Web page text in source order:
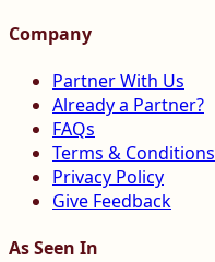
Company
Partner With Us
Already a Partner?
FAQs
Terms & Conditions
Privacy Policy
Give Feedback
As Seen In